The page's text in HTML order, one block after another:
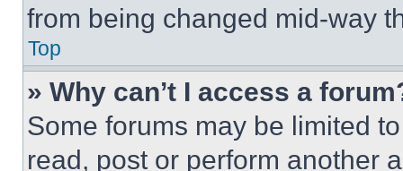
from being changed mid-way
Top
» Why can’t I access a
Some forums may be limited
read, post or perform another